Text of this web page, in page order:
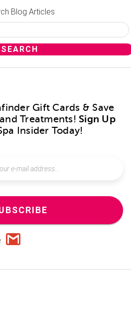
Blog Articles
Gift Cards & Save
Treatments! Sign Up
Insider Today!